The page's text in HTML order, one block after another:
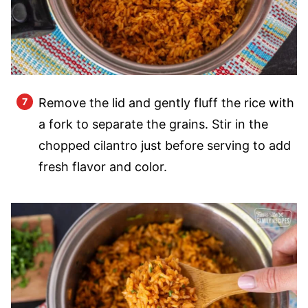
Remove the lid and gently fluff the rice with
a fork to separate the grains. Stir in the
chopped cilantro just before serving to add
fresh flavor and color.